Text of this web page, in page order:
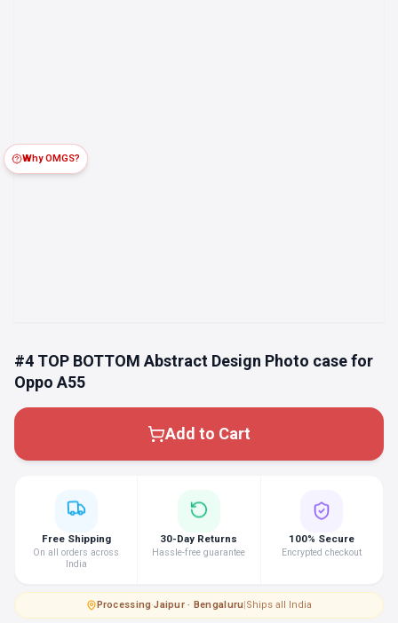
#4 TOP BOTTOM Abstract Design Photo case for
Oppo A55
Add to Cart
Why OMGS?
Free Shipping
On all orders across
India
30-Day Returns
Hassle-free guarantee
100% Secure
Encrypted checkout
Processing·Jaipur · Bengaluru|Ships all India